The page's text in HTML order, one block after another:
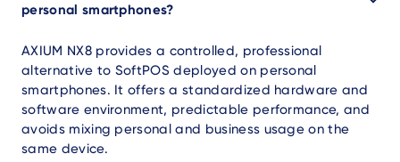
personal smartphones?
AXIUM NX8 provides a controlled, professional
alternative to SoftPOS deployed on personal
smartphones. It offers a standardized hardware and
software environment, predictable performance, and
avoids mixing personal and business usage on the
same device.